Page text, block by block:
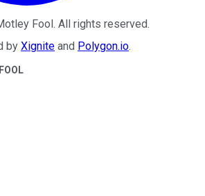
Fool . All rights reserved.
by Xignite and Polygon.io.